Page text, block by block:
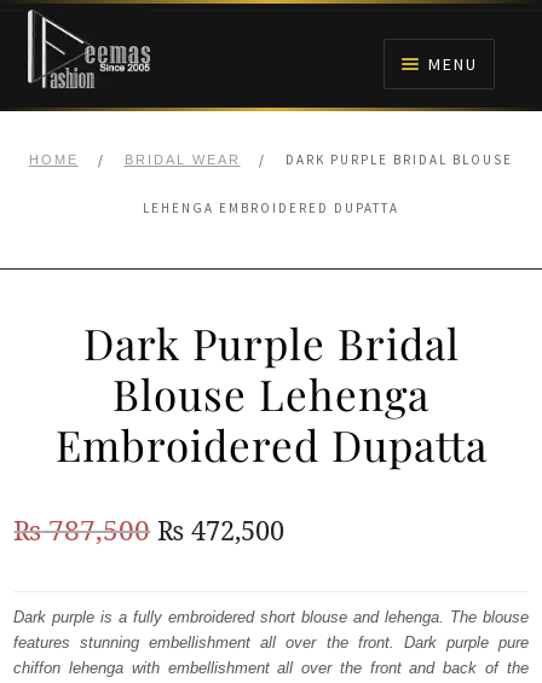
Skip
navigation
Skip
content
MENU
BRIDALS
ANARKALI PISHWAS FROCKS
WALIMA
HOME / BRIDAL WEAR / DARK PURPLE BRIDAL BLOUSE
LEHENGA EMBROIDERED DUPATTA
Dark Purple Bridal
Blouse Lehenga
Embroidered Dupatta
₨787,500Original
was:
₨
₨ 472,500Current
is:
₨
Dark purple is a fully embroidered short blouse and lehenga. The blouse
features stunning embellishment all over the front. Dark purple pure
chiffon lehenga with embellishment all over the front and back of the